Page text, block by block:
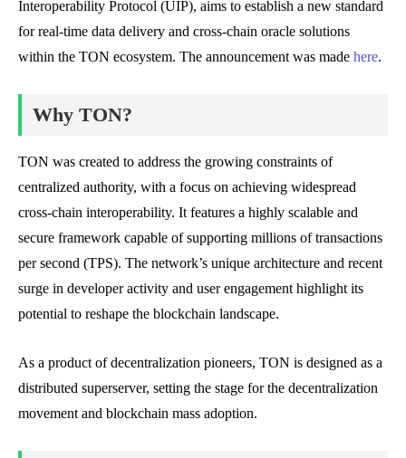
Interoperability Protocol (UIP), aims to establish a new standard
for real-time data delivery and cross-chain oracle solutions
within the TON ecosystem. The announcement was made here.
Why TON?
TON was created to address the growing constraints of
centralized authority, with a focus on achieving widespread
cross-chain interoperability. It features a highly scalable and
secure framework capable of supporting millions of transactions
per second (TPS). The network’s unique architecture and recent
surge in developer activity and user engagement highlight its
potential to reshape the blockchain landscape.
As a product of decentralization pioneers, TON is designed as a
distributed superserver, setting the stage for the decentralization
movement and blockchain mass adoption.